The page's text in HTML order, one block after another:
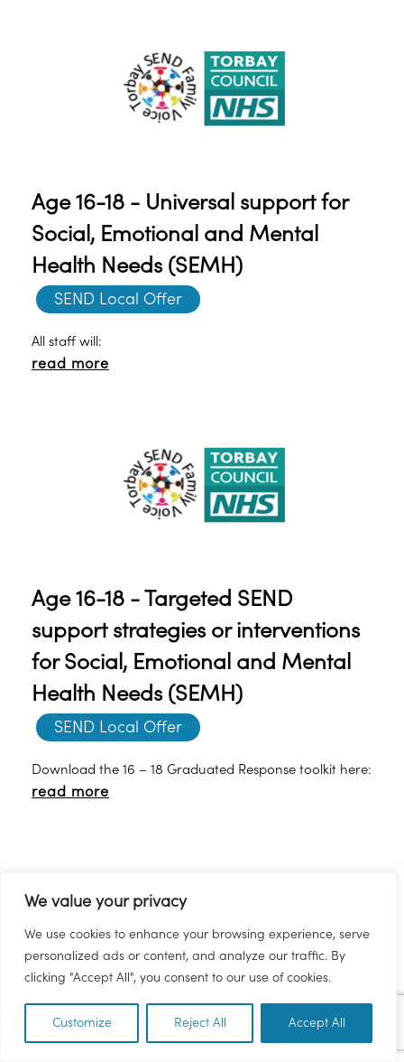
We value your privacy
We use cookies to enhance your browsing experience, serve
personalized ads or content, and analyze our traffic. By
clicking "Accept All", you consent to our use of cookies.
Customize Reject All Accept All
Age 16-18 - Universal support for
Social, Emotional and Mental
Health Needs (SEMH)
SEND Local Offer
All staff will:
read more
Age 16-18 - Targeted SEND
support strategies or interventions
for Social, Emotional and Mental
Health Needs (SEMH)
SEND Local Offer
Download the 16 – 18 Graduated Response toolkit here:
read more
Age 16-18 - Suggestions for the